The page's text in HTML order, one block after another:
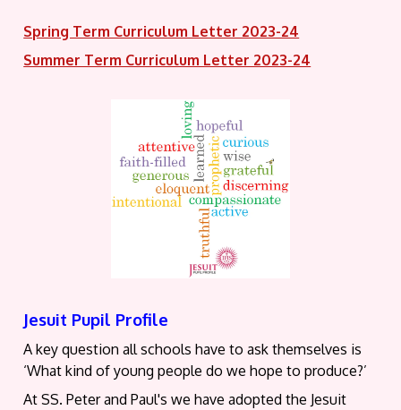
Spring Term Curriculum Letter 2023-24
Summer Term Curriculum Letter 2023-24
Jesuit Pupil Profile
A key question all schools have to ask themselves is
‘What kind of young people do we hope to produce?’
At SS. Peter and Paul's we have adopted the Jesuit